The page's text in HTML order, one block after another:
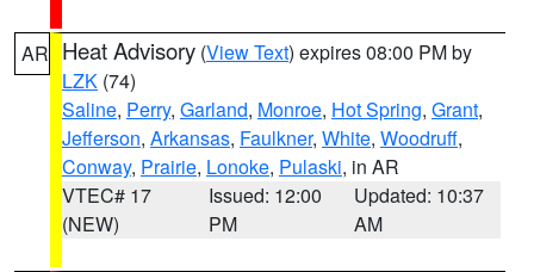
AR Heat Advisory (View Text) expires 08:00 PM by
LZK (74)
Saline, Perry, Garland, Monroe, Hot Spring, Grant,
Jefferson, Arkansas, Faulkner, White, Woodruff,
Conway, Prairie, Lonoke, Pulaski, in AR
VTEC# 17
(NEW)
Issued: 12:00
PM
Updated: 10:37
AM